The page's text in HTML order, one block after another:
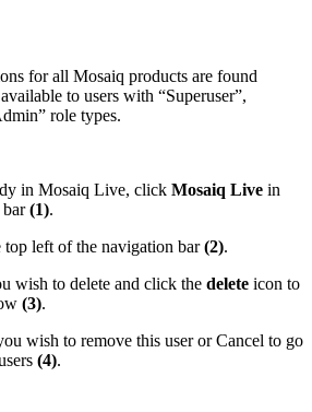
for all Mosaiq products are found
to users with “Superuser”,
role types.
in Mosaiq Live, click Mosaiq Live in
bar(1).
top left of the navigation bar(2).
wish to delete and click the delete icon to
(3).
wish to remove this user or Cancel to go
(4).